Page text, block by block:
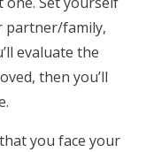
partner/family,
evaluate the
then you’ll
you face your